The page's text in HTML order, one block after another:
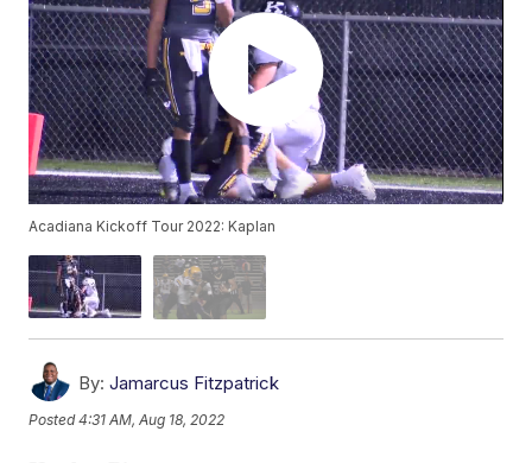
Acadiana Kickoff Tour 2022: Kaplan
By: Jamarcus Fitzpatrick
Posted4:31 AM, Aug 18, 2022